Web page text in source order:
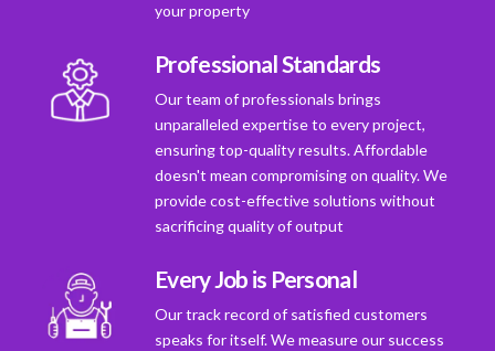
your property
Professional Standards
Our team of professionals brings
unparalleled expertise to every project,
ensuring top-quality results. Affordable
doesn't mean compromising on quality. We
provide cost-effective solutions without
sacrificing quality of output
Every Job is Personal
Our track record of satisfied customers
speaks for itself. We measure our success